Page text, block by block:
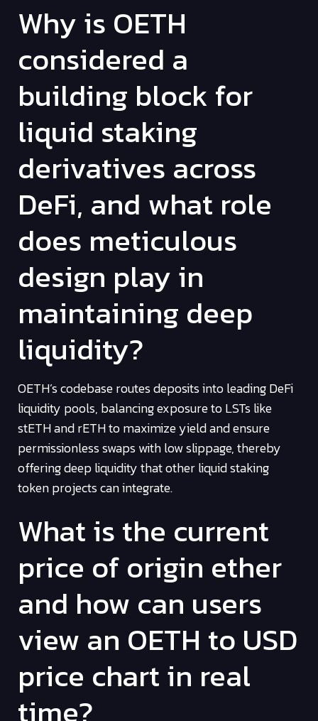
Why is OETH
considered a
building block for
liquid staking
derivatives across
DeFi, and what role
does meticulous
design play in
maintaining deep
liquidity?
OETH’s codebase routes deposits into leading DeFi
liquidity pools, balancing exposure to LSTs like
stETH and rETH to maximize yield and ensure
permissionless swaps with low slippage, thereby
offering deep liquidity that other liquid staking
token projects can integrate.
What is the current
price of origin ether
and how can users
view an OETH to USD
price chart in real
time?